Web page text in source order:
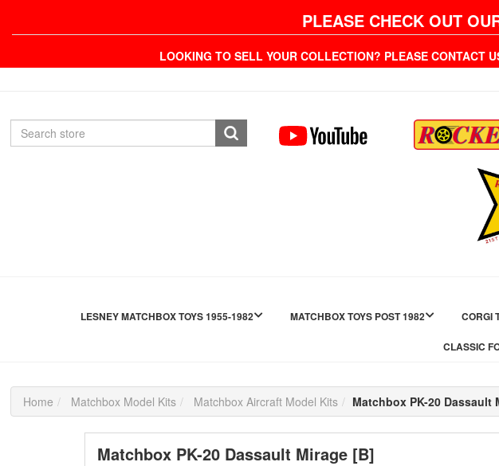
PLEASE CHECK OUT
LOOKING TO SELL YOUR COLLECTION? PLEASE CONTACT
LESNEY MATCHBOX TOYS 1955-1982 MATCHBOX TOYS POST 1982 CORGI
CLASSIC
Home Matchbox Model Kits Matchbox Aircraft Model Kits Matchbox PK-20 Dassault
Matchbox PK-20 Dassault Mirage [B]